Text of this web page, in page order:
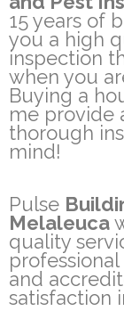
15 years of
you a high
inspection
when you
Buying a
me provide
thorough
mind!
Pulse
Melaleuca
quality
and
satisfaction